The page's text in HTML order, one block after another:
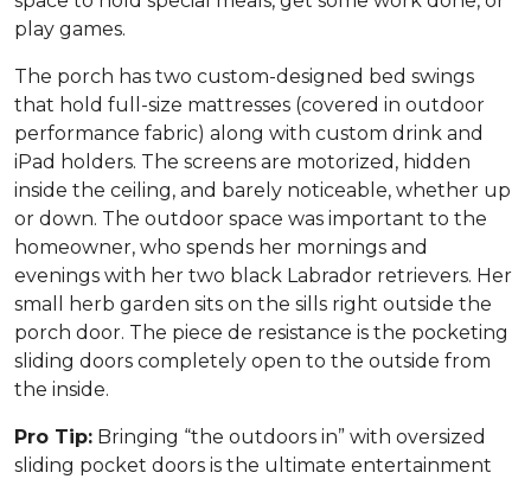
play games.
The porch has two custom-designed bed swings
that hold full-size mattresses (covered in outdoor
performance fabric) along with custom drink and
iPad holders. The screens are motorized, hidden
inside the ceiling, and barely noticeable, whether up
or down. The outdoor space was important to the
homeowner, who spends her mornings and
evenings with her two black Labrador retrievers. Her
small herb garden sits on the sills right outside the
porch door. The piece de resistance is the pocketing
sliding doors completely open to the outside from
the inside.
Pro Tip: Bringing “the outdoors in” with oversized
sliding pocket doors is the ultimate entertainment